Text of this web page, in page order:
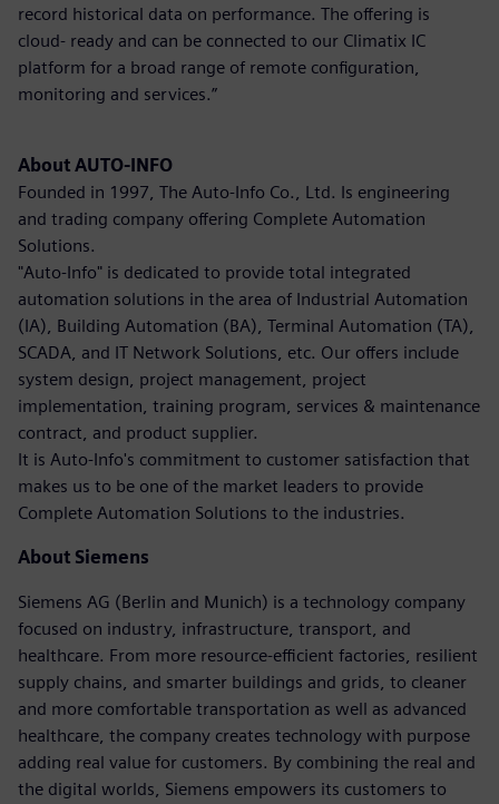
record historical data on performance. The offering is
cloud- ready and can be connected to our Climatix IC
platform for a broad range of remote configuration,
monitoring and services.”
About AUTO-INFO
Founded in 1997, The Auto-Info Co., Ltd. Is engineering
and trading company offering Complete Automation
Solutions.
"Auto-Info" is dedicated to provide total integrated
automation solutions in the area of Industrial Automation
(IA), Building Automation (BA), Terminal Automation (TA),
SCADA, and IT Network Solutions, etc. Our offers include
system design, project management, project
implementation, training program, services & maintenance
contract, and product supplier.
It is Auto-Info's commitment to customer satisfaction that
makes us to be one of the market leaders to provide
Complete Automation Solutions to the industries.
About Siemens
Siemens AG (Berlin and Munich) is a technology company
focused on industry, infrastructure, transport, and
healthcare. From more resource-efficient factories, resilient
supply chains, and smarter buildings and grids, to cleaner
and more comfortable transportation as well as advanced
healthcare, the company creates technology with purpose
adding real value for customers. By combining the real and
the digital worlds, Siemens empowers its customers to